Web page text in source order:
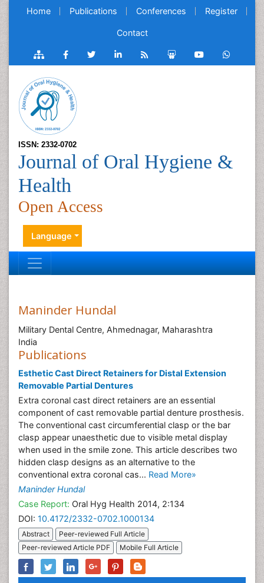
Home Publications Conferences Register
Contact
ISSN: 2332-0702
Journal of Oral Hygiene &
Health
Open Access
Language
Maninder Hundal
Military Dental Centre, Ahmednagar, Maharashtra
India
Publications
Esthetic Cast Direct Retainers for Distal Extension
Removable Partial Dentures
Extra coronal cast direct retainers are an essential
component of cast removable partial denture prosthesis.
The conventional cast circumferential clasp or the bar
clasp appear unaesthetic due to visible metal display
when used in the smile zone. This article describes two
hidden clasp designs as an alternative to the
conventional extra coronal cas... Read More»
Maninder Hundal
Case Report: Oral Hyg Health 2014, 2:134
DOI: 10.4172/2332-0702.1000134
Abstract
Peer-reviewed Full Article
Peer-reviewed Article PDF
Mobile Full Article